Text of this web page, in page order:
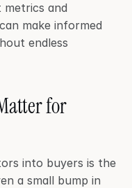
and
make informed
endless
for
into buyers is the
a small bump in